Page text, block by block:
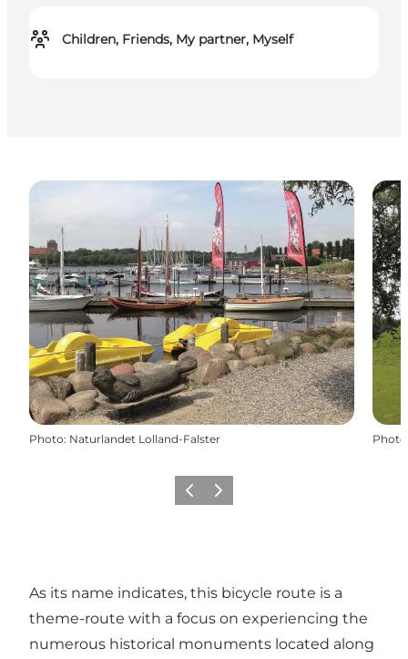
Children, Friends, My partner, Myself
Photo: Naturlandet Lolland-Falster Photo
PrécédentSuivant
As its name indicates, this bicycle route is a
theme-route with a focus on experiencing the
numerous historical monuments located along